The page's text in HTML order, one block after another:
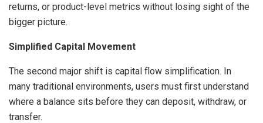
returns, or product-level metrics without losing sight of the
bigger picture.
Simplified Capital Movement
The second major shift is capital flow simplification. In
many traditional environments, users must first understand
where a balance sits before they can deposit, withdraw, or
transfer.